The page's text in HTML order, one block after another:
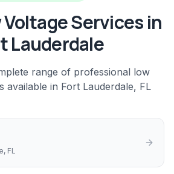
Services in
Lauderdale
range of professional low
available in Fort Lauderdale, FL
, FL